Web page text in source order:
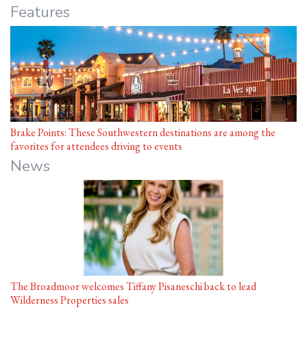
Features
Brake Points: These Southwestern destinations are among the
favorites for attendees driving to events
News
The Broadmoor welcomes Tiffany Pisaneschi back to lead
Wilderness Properties sales